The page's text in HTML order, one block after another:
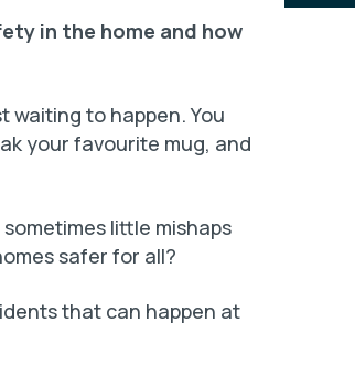
in the home and how
waiting to happen. You
your favourite mug, and
little mishaps
safer for all?
that can happen at